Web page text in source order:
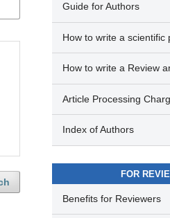
Guide for Authors
How to write a scientific
How to write a Review
Article Processing
Index of Authors
FOR
Benefits for Reviewers